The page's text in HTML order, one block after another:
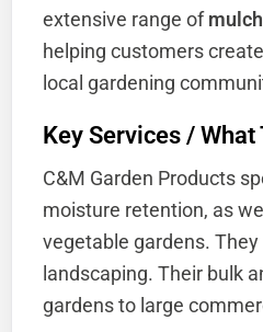
extensive range of
helping customers
local gardening
Key Services /
C&M Garden Products
moisture retention, as
vegetable gardens.
landscaping. Their bulk
gardens to large